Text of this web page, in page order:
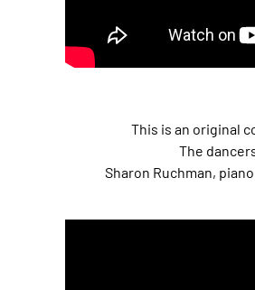
This is an original
The
Sharon Ruchman,